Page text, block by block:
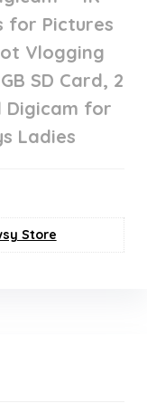
for Pictures
Vlogging
SD Card, 2
Digicam for
Ladies
Store